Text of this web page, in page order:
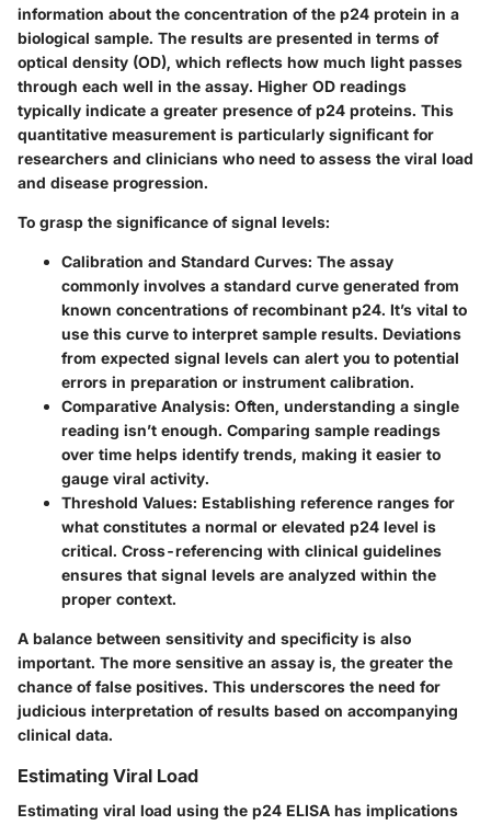
information about the concentration of the p24 protein in a
biological sample. The results are presented in terms of
optical density (OD), which reflects how much light passes
through each well in the assay. Higher OD readings
typically indicate a greater presence of p24 proteins. This
quantitative measurement is particularly significant for
researchers and clinicians who need to assess the viral load
and disease progression.
To grasp the significance of signal levels:
Calibration and Standard Curves: The assay
commonly involves a standard curve generated from
known concentrations of recombinant p24. It’s vital to
use this curve to interpret sample results. Deviations
from expected signal levels can alert you to potential
errors in preparation or instrument calibration.
Comparative Analysis: Often, understanding a single
reading isn’t enough. Comparing sample readings
over time helps identify trends, making it easier to
gauge viral activity.
Threshold Values: Establishing reference ranges for
what constitutes a normal or elevated p24 level is
critical. Cross-referencing with clinical guidelines
ensures that signal levels are analyzed within the
proper context.
A balance between sensitivity and specificity is also
important. The more sensitive an assay is, the greater the
chance of false positives. This underscores the need for
judicious interpretation of results based on accompanying
clinical data.
Estimating Viral Load
Estimating viral load using the p24 ELISA has implications